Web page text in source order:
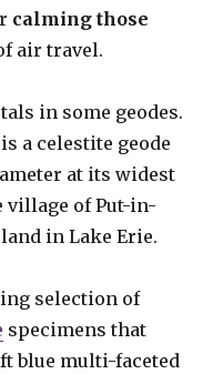
calming those
air travel.
in some geodes.
a celestite geode
at its widest
village of Put-in-
in Lake Erie.
selection of
specimens that
blue multi-faceted